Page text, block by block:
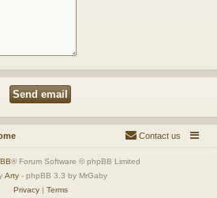
Contact us
® Forum Software © phpBB Limited
Arty - phpBB 3.3 by MrGaby
Privacy| Terms